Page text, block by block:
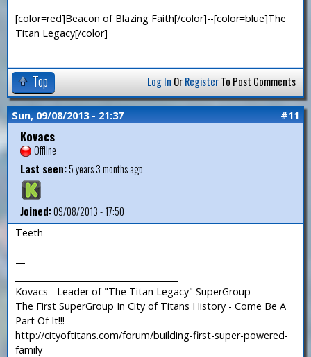
[color=red]Beacon of Blazing Faith[/color]--[color=blue]The
Titan Legacy[/color]
Top Log In OrRegisterTo Post Comments
Sun, 09/08/2013 - 21:37 #11
Kovacs
Offline
Last seen:5 years 3 months ago
Joined:09/08/2013 - 17:50
Teeth
—
Kovacs - Leader of "The Titan Legacy" SuperGroup
The First SuperGroup In City of Titans History - Come Be A
Part Of It!!!
http://cityoftitans.com/forum/building-first-super-powered-
family